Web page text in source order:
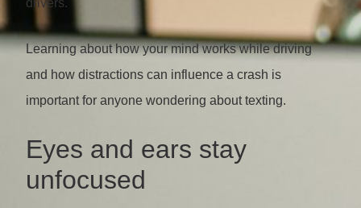
drivers.
Learning about how your mind works while driving
and how distractions can influence a crash is
important for anyone wondering about texting.
Eyes and ears stay
unfocused